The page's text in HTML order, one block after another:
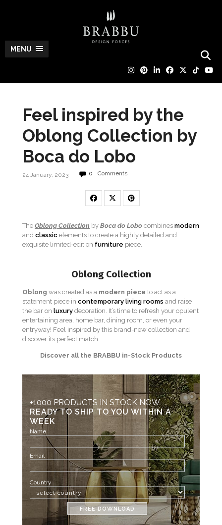
MENU
Feel inspired by the
Oblong Collection by
Boca do Lobo
24 January, 2023 0 Comments
The Oblong Collection by Boca do Lobo combines modern
and classic elements to create a highly detailed and
exquisite limited-edition furniture piece.
Oblong Collection
Oblong was created as a modern piece to act as a
statement piece in contemporary living rooms and raise
the bar on luxury decoration. It’s time to refresh your opulent
entertaining area, home bar, dining room, or even your
entryway! Feel inspired by this brand-new collection and
discover its perfect match.
Discover all the BRABBU in-Stock Products
+1000 PRODUCTS IN STOCK NOW
READY TO SHIP TO YOU WITHIN A
WEEK
Name
Email
Country
FREE DOWNLOAD